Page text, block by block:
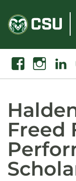
content
Search
FacebookInstagramLinkedin
Freed